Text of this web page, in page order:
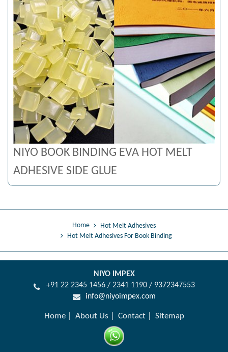
NIYO BOOK BINDING EVA HOT MELT
ADHESIVE SIDE GLUE
Home
Hot Melt Adhesives
Hot Melt Adhesives For Book Binding
NIYO IMPEX
+91 22 2345 1456 / 2341 1190 / 9372347553
info@niyoimpex.com
Home About Us Contact Sitemap